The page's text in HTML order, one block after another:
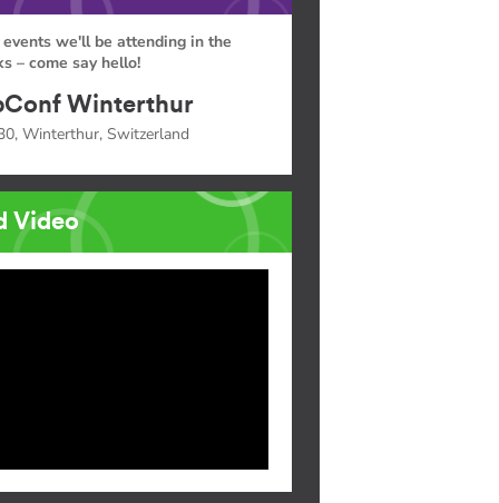
we'll be attending in the
– come say hello!
Winterthur
Winterthur, Switzerland
Video